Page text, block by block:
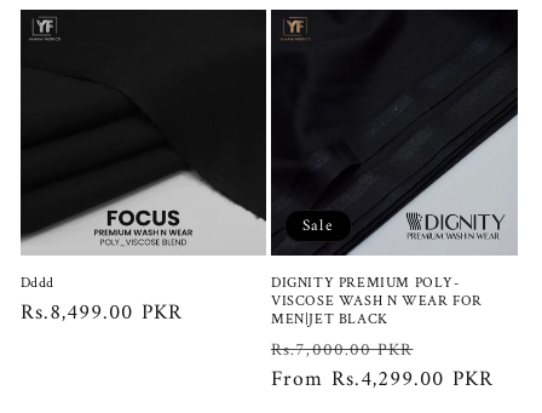
Dddd
Regular
Rs.8,499.00 PKR
Sale
DIGNITY PREMIUM POLY-
VISCOSE WASH N WEAR FOR
MEN|JET BLACK
Regular
price
Rs.7,000.00 PKR
price
From Rs.4,299.00 PKR